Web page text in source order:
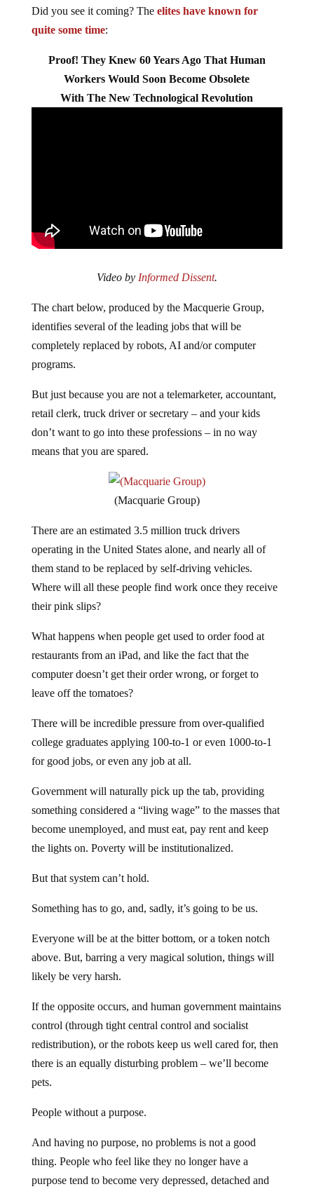
Did you see it coming? The elites have known for
quite some time:
Proof! They Knew 60 Years Ago That Human
Workers Would Soon Become Obsolete
With The New Technological Revolution
Video by Informed Dissent.
The chart below, produced by the Macquerie Group,
identifies several of the leading jobs that will be
completely replaced by robots, AI and/or computer
programs.
But just because you are not a telemarketer, accountant,
retail clerk, truck driver or secretary – and your kids
don’t want to go into these professions – in no way
means that you are spared.
(Macquarie Group)
There are an estimated 3.5 million truck drivers
operating in the United States alone, and nearly all of
them stand to be replaced by self-driving vehicles.
Where will all these people find work once they receive
their pink slips?
What happens when people get used to order food at
restaurants from an iPad, and like the fact that the
computer doesn’t get their order wrong, or forget to
leave off the tomatoes?
There will be incredible pressure from over-qualified
college graduates applying 100-to-1 or even 1000-to-1
for good jobs, or even any job at all.
Government will naturally pick up the tab, providing
something considered a “living wage” to the masses that
become unemployed, and must eat, pay rent and keep
the lights on. Poverty will be institutionalized.
But that system can’t hold.
Something has to go, and, sadly, it’s going to be us.
Everyone will be at the bitter bottom, or a token notch
above. But, barring a very magical solution, things will
likely be very harsh.
If the opposite occurs, and human government maintains
control (through tight central control and socialist
redistribution), or the robots keep us well cared for, then
there is an equally disturbing problem – we’ll become
pets.
People without a purpose.
And having no purpose, no problems is not a good
thing. People who feel like they no longer have a
purpose tend to become very depressed, detached and